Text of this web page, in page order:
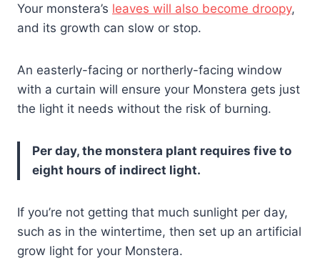
Your monstera’s leaves will also become droopy,
and its growth can slow or stop.
An easterly-facing or northerly-facing window
with a curtain will ensure your Monstera gets just
the light it needs without the risk of burning.
Per day, the monstera plant requires five to
eight hours of indirect light.
If you’re not getting that much sunlight per day,
such as in the wintertime, then set up an artificial
grow light for your Monstera.